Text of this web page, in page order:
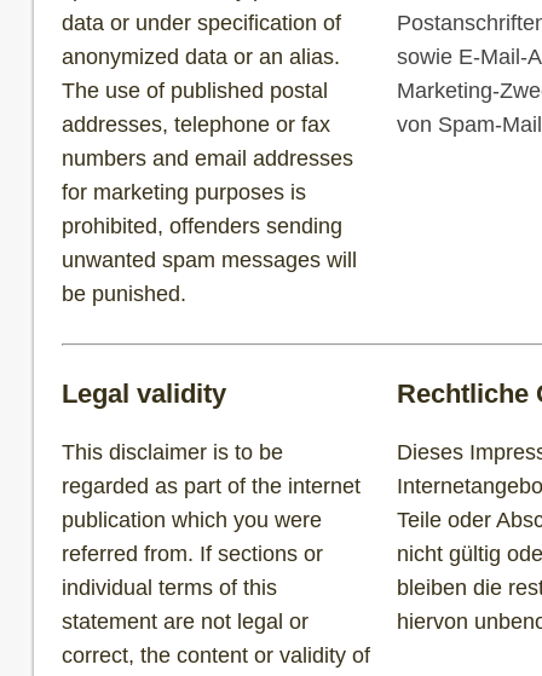
data or under specification of
anonymized data or an alias.
The use of published postal
addresses, telephone or fax
numbers and email addresses
for marketing purposes is
prohibited, offenders sending
unwanted spam messages will
be punished.
sowie E-Mail-
Marketing-
von Spam-
Legal validity Rechtliche
This disclaimer is to be
regarded as part of the internet
publication which you were
referred from. If sections or
individual terms of this
statement are not legal or
correct, the content or validity of
Dieses
Teile oder
nicht gültig
bleiben die
hiervon